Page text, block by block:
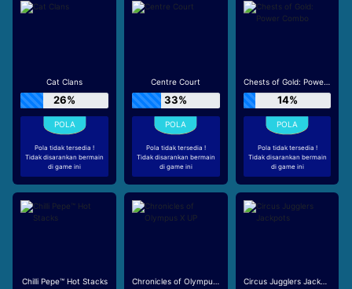
Cat Clans
26%
Pola tidak tersedia !
Tidak disarankan bermain
di game ini
Centre Court
33%
Pola tidak tersedia !
Tidak disarankan bermain
di game ini
Chests of Gold: Power Combo
14%
Pola tidak tersedia !
Tidak disarankan bermain
di game ini
Chilli Pepe™ Hot Stacks Chronicles of Olympus X UP Circus Jugglers Jackpots